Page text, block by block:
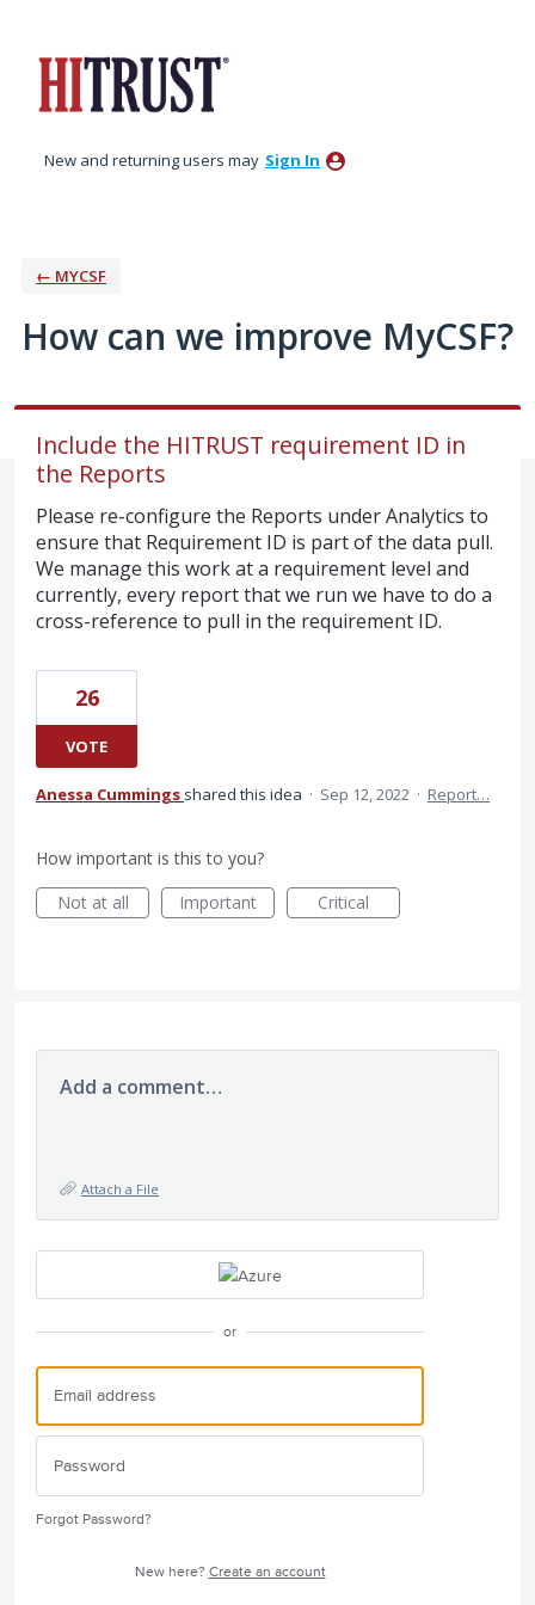
content
New and returning users may Sign In
← MYCSF
How can we improve MyCSF?
Include the HITRUST requirement ID in
the Reports
Please re-configure the Reports under Analytics to
ensure that Requirement ID is part of the data pull.
We manage this work at a requirement level and
currently, every report that we run we have to do a
cross-reference to pull in the requirement ID.
26
VOTE
Anessa Cummings shared this idea · Sep 12, 2022 · Report…
How important is this to you?
Not at all
Important Critical
Add a comment…
Attach a File
or
Forgot Password?
New here? Create an account